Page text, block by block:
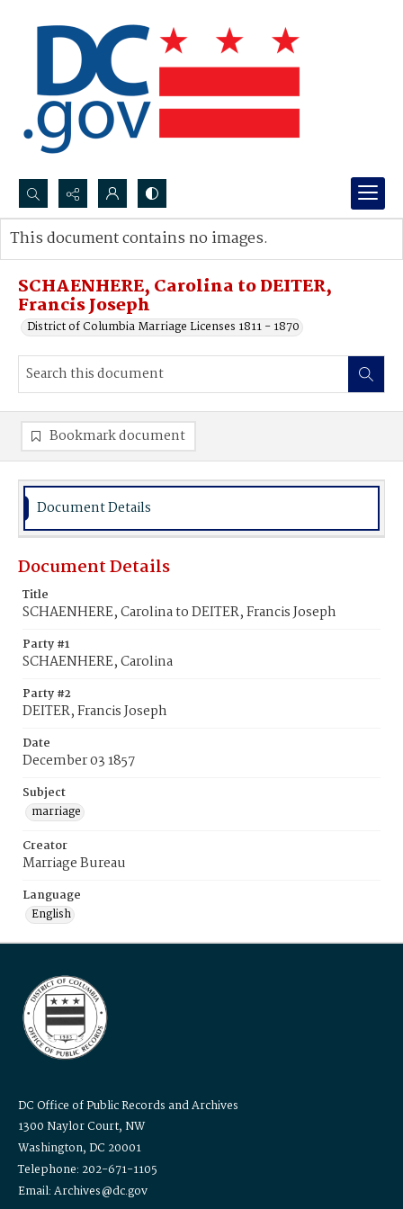
Search...
Advanced search
SCHAENHERE, Carolina to DEITER,
Francis Joseph
District of Columbia Marriage Licenses 1811 - 1870
This document contains no images.
Bookmark document
Document Details
Document Details
Title
SCHAENHERE, Carolina to DEITER, Francis Joseph
Party #1
SCHAENHERE, Carolina
Party #2
DEITER, Francis Joseph
Date
December 03 1857
Subject
marriage
Creator
Marriage Bureau
Language
English
DC Office of Public Records and Archives
1300 Naylor Court, NW
Washington, DC 20001
Telephone: 202-671-1105
Email: Archives@dc.gov